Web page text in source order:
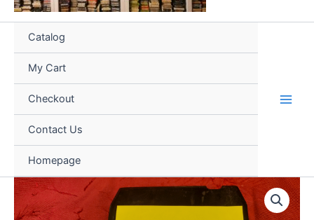
Catalog
My Cart
Checkout
Contact Us
Homepage